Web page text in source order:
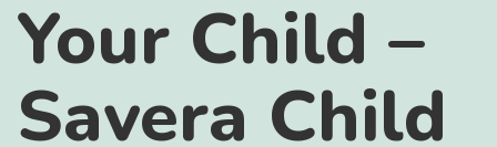
Your Child –
Savera Child